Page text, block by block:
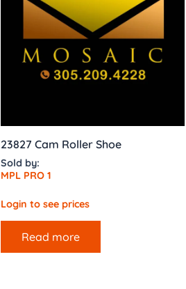
23827 Cam Roller Shoe
Sold by:
MPL PRO 1
Login to see prices
Read more